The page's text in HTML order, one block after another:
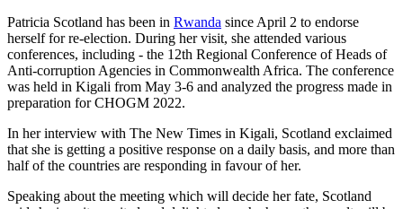
Patricia Scotland has been in Rwanda since April 2 to endorse
herself for re-election. During her visit, she attended various
conferences, including - the 12th Regional Conference of Heads of
Anti-corruption Agencies in Commonwealth Africa. The conference
was held in Kigali from May 3-6 and analyzed the progress made in
preparation for CHOGM 2022.
In her interview with The New Times in Kigali, Scotland exclaimed
that she is getting a positive response on a daily basis, and more than
half of the countries are responding in favour of her.
Speaking about the meeting which will decide her fate, Scotland